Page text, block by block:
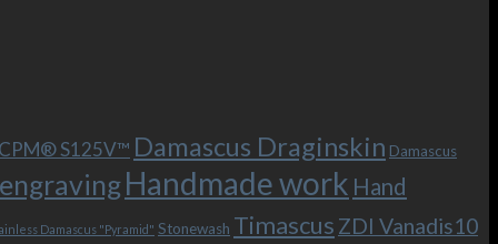
S125V™ Damascus Draginskin Damascus
Handmade work Hand
Damascus "Pyramid" Stonewash Timascus ZDI Vanadis10